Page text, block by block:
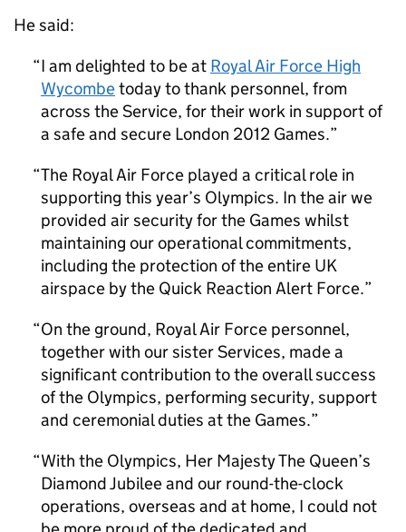
He said:
I am delighted to be at Royal Air Force High
Wycombetoday to thank personnel, from
across the Service, for their work in support of
a safe and secure London 2012 Games.
The Royal Air Force played a critical role in
supporting this year’s Olympics. In the air we
provided air security for the Games whilst
maintaining our operational commitments,
including the protection of the entire UK
airspace by the Quick Reaction Alert Force.
On the ground, Royal Air Force personnel,
together with our sister Services, made a
significant contribution to the overall success
of the Olympics, performing security, support
and ceremonial duties at the Games.
With the Olympics, Her Majesty The Queen’s
Diamond Jubilee and our round-the-clock
operations, overseas and at home, I could not